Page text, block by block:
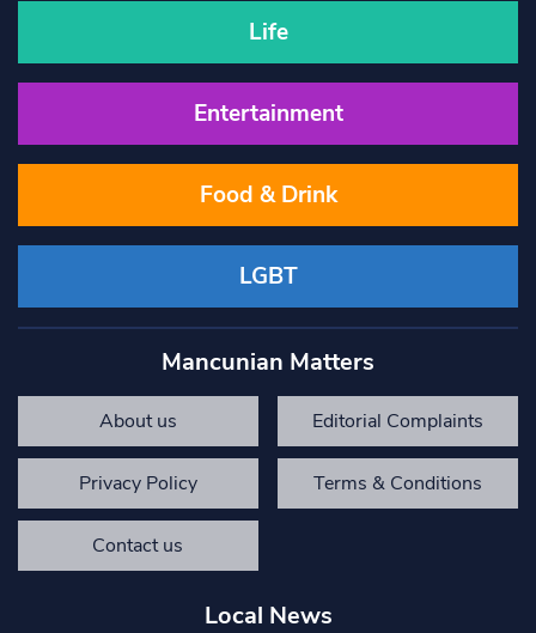
Life
Entertainment
Food & Drink
LGBT
Mancunian Matters
About us Editorial Complaints
Privacy Policy Terms & Conditions
Contact us
Local News